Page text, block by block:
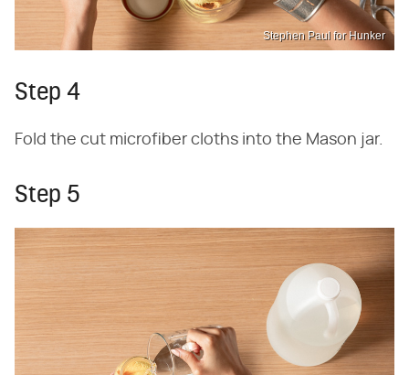
Stephen Paul for Hunker
Step 4
Fold the cut microfiber cloths into the Mason jar.
Step 5